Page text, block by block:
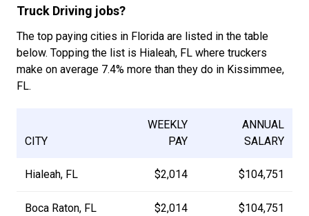
Truck Driving jobs?
The top paying cities in Florida are listed in the table
below. Topping the list is Hialeah, FL where truckers
make on average 7.4% more than they do in Kissimmee,
FL.
CITY
WEEKLY
PAY
ANNUAL
SALARY
Hialeah, FL $2,014 $104,751
Boca Raton, FL $2,014 $104,751